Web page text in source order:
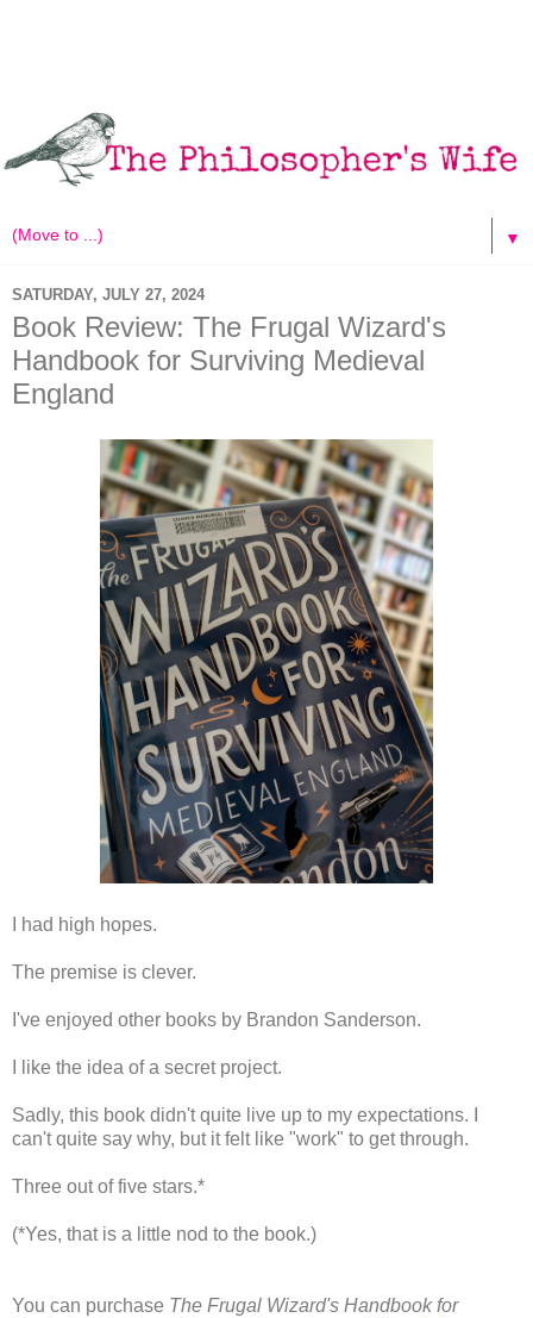
▼
SATURDAY, JULY 27, 2024
Book Review: The Frugal Wizard's
Handbook for Surviving Medieval
England
I had high hopes.
The premise is clever.
I've enjoyed other books by Brandon Sanderson.
I like the idea of a secret project.
Sadly, this book didn't quite live up to my expectations. I
can't quite say why, but it felt like "work" to get through.
Three out of five stars.*
(*Yes, that is a little nod to the book.)
You can purchase The Frugal Wizard's Handbook for